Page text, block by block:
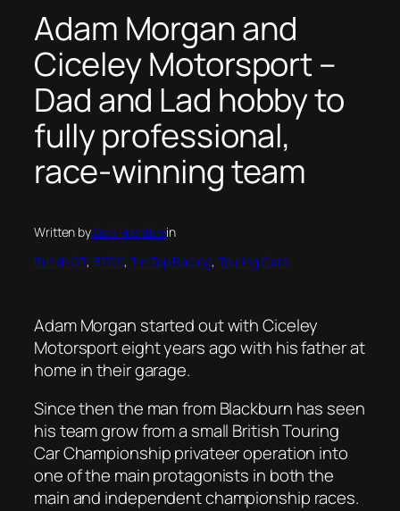
Adam Morgan and
Ciceley Motorsport –
Dad and Lad hobby to
fully professional,
race-winning team
Written byJack Prenticein
British GT, BTCC, Tin Top Racing, Touring Cars
Adam Morgan started out with Ciceley
Motorsport eight years ago with his father at
home in their garage.
Since then the man from Blackburn has seen
his team grow from a small British Touring
Car Championship privateer operation into
one of the main protagonists in both the
main and independent championship races.